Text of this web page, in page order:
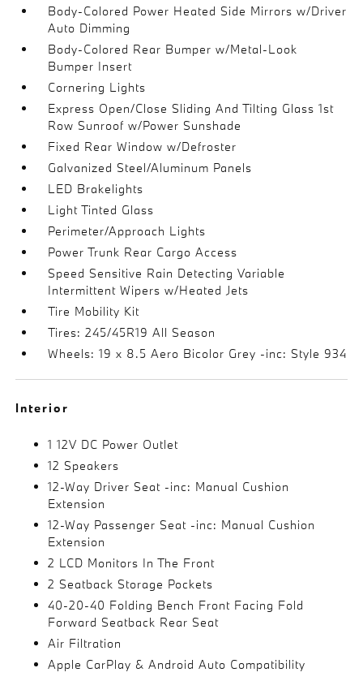
Body-Colored Power Heated Side Mirrors w/Driver
Auto Dimming
Body-Colored Rear Bumper w/Metal-Look
Bumper Insert
Cornering Lights
Express Open/Close Sliding And Tilting Glass 1st
Row Sunroof w/Power Sunshade
Fixed Rear Window w/Defroster
Galvanized Steel/Aluminum Panels
LED Brakelights
Light Tinted Glass
Perimeter/Approach Lights
Power Trunk Rear Cargo Access
Speed Sensitive Rain Detecting Variable
Intermittent Wipers w/Heated Jets
Tire Mobility Kit
Tires: 245/45R19 All Season
Wheels: 19 x 8.5 Aero Bicolor Grey -inc: Style 934
Interior
1 12V DC Power Outlet
12 Speakers
12-Way Driver Seat -inc: Manual Cushion
Extension
12-Way Passenger Seat -inc: Manual Cushion
Extension
2 LCD Monitors In The Front
2 Seatback Storage Pockets
40-20-40 Folding Bench Front Facing Fold
Forward Seatback Rear Seat
Air Filtration
Apple CarPlay & Android Auto Compatibility